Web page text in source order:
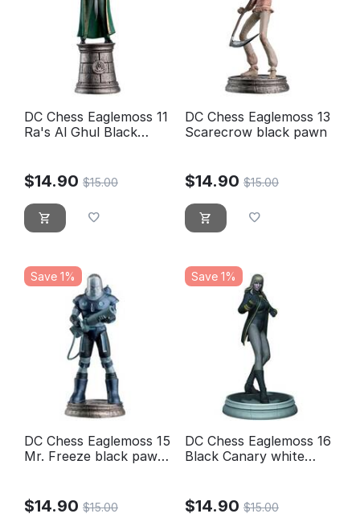
DC Chess Eaglemoss 11
Ra's Al Ghul Black
$14.90 $15.00
DC Chess Eaglemoss 13
Scarecrow black pawn
$14.90 $15.00
Save 1%
DC Chess Eaglemoss 15
Mr. Freeze black pawn-
$14.90 $15.00
Save 1%
DC Chess Eaglemoss 16
Black Canary white
$14.90 $15.00